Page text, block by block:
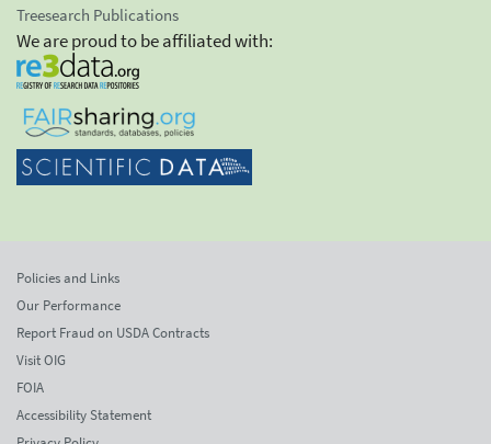
Treesearch Publications
We are proud to be affiliated with:
Policies and Links
Our Performance
Report Fraud on USDA Contracts
Visit OIG
FOIA
Accessibility Statement